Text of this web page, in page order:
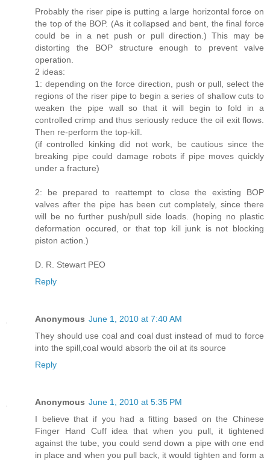
Probably the riser pipe is putting a large horizontal force on
the top of the BOP. (As it collapsed and bent, the final force
could be in a net push or pull direction.) This may be
distorting the BOP structure enough to prevent valve
operation.
2 ideas:
1: depending on the force direction, push or pull, select the
regions of the riser pipe to begin a series of shallow cuts to
weaken the pipe wall so that it will begin to fold in a
controlled crimp and thus seriously reduce the oil exit flows.
Then re-perform the top-kill.
(if controlled kinking did not work, be cautious since the
breaking pipe could damage robots if pipe moves quickly
under a fracture)
2: be prepared to reattempt to close the existing BOP
valves after the pipe has been cut completely, since there
will be no further push/pull side loads. (hoping no plastic
deformation occured, or that top kill junk is not blocking
piston action.)
D. R. Stewart PEO
Reply
Anonymous June 1, 2010 at 7:40 AM
They should use coal and coal dust instead of mud to force
into the spill,coal would absorb the oil at its source
Reply
Anonymous June 1, 2010 at 5:35 PM
I believe that if you had a fitting based on the Chinese
Finger Hand Cuff idea that when you pull, it tightened
against the tube, you could send down a pipe with one end
in place and when you pull back, it would tighten and form a